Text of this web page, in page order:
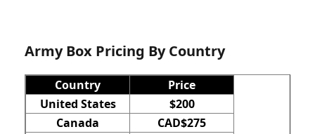
Army Box Pricing By Country
Country
Price
United States
$200
Canada
CAD$275